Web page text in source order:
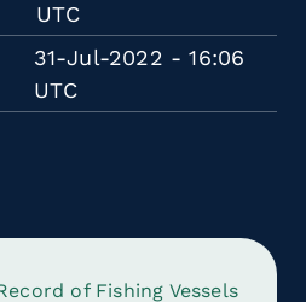
UTC
31-Jul-2022 - 16:06
UTC
of Fishing Vessels